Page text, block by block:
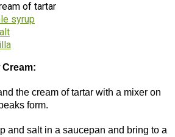
of tartar
syrup
Cream:
the cream of tartar with a mixer on
form.
and salt in a saucepan and bring to a